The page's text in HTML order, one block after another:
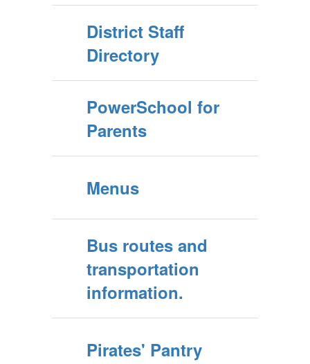
District Staff
Directory
PowerSchool for
Parents
Menus
Bus routes and
transportation
information.
Pirates' Pantry